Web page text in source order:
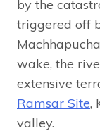
by the
triggered off
wake, the
extensive
Ramsar Site,
valley.